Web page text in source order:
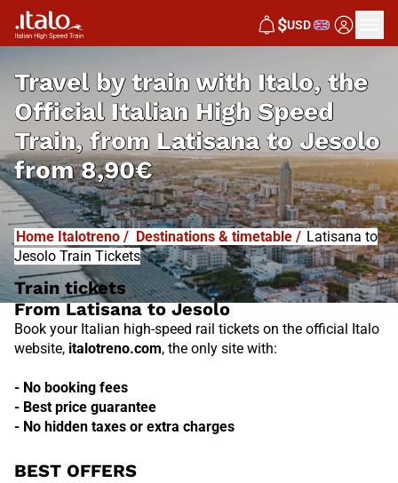
$USD
Travel by train with Italo, the
Official Italian High Speed
Train, from Latisana to Jesolo
from8,90€
Home Italotreno / Destinations & timetable / Latisana to
Jesolo Train Tickets
Train tickets
From Latisana to Jesolo
Book your Italian high-speed rail tickets on the official Italo
website, italotreno.com, the only site with:
- No booking fees
- Best price guarantee
- No hidden taxes or extra charges
BEST OFFERS
ITABUS